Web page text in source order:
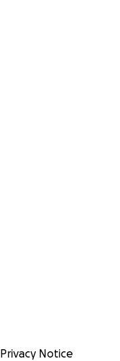
Privacy Notice